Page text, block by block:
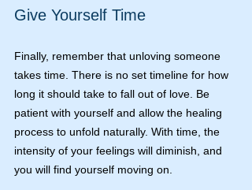
Give Yourself Time
Finally, remember that unloving someone
takes time. There is no set timeline for how
long it should take to fall out of love. Be
patient with yourself and allow the healing
process to unfold naturally. With time, the
intensity of your feelings will diminish, and
you will find yourself moving on.